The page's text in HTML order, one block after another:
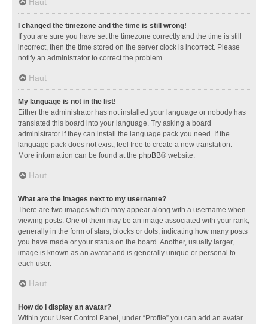
I changed the timezone and the time is still wrong!
If you are sure you have set the timezone correctly and the time is still
incorrect, then the time stored on the server clock is incorrect. Please
notify an administrator to correct the problem.
Haut
My language is not in the list!
Either the administrator has not installed your language or nobody has
translated this board into your language. Try asking a board
administrator if they can install the language pack you need. If the
language pack does not exist, feel free to create a new translation.
More information can be found at the phpBB® website.
Haut
What are the images next to my username?
There are two images which may appear along with a username when
viewing posts. One of them may be an image associated with your rank,
generally in the form of stars, blocks or dots, indicating how many posts
you have made or your status on the board. Another, usually larger,
image is known as an avatar and is generally unique or personal to
each user.
Haut
How do I display an avatar?
Within your User Control Panel, under “Profile” you can add an avatar